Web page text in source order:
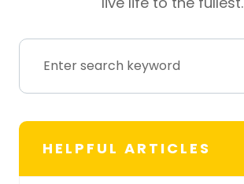
HELPFUL ARTICLES